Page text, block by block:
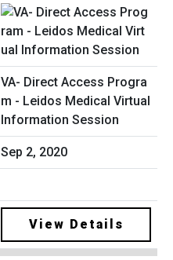
VA- Direct Access Progra
m - Leidos Medical Virtual
Information Session
Sep 2, 2020
View Details